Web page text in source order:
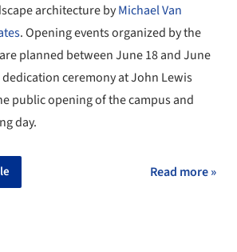
architecture byMichael Van
. Opening events organized by the
are planned between June 18 and June
ceremony at John Lewis
public opening of the campus and
day.
Read more »